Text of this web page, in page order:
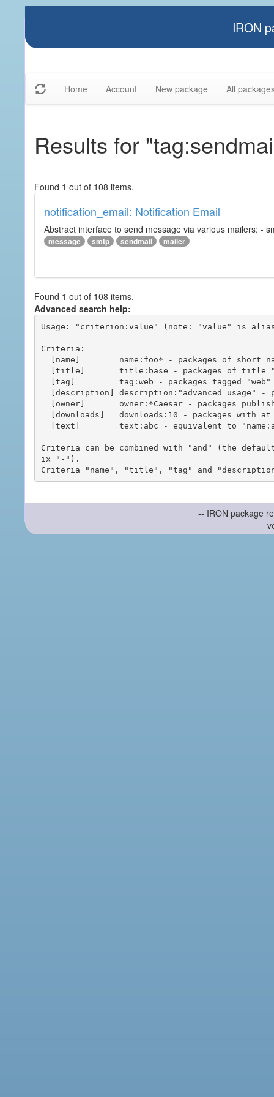
IRON
Home Account New package All
Results for
Found 1 out of 108 items.
notification_email: Notification Email
Abstract interface to send message via various mailers: -
message smtp sendmail mailer
Found 1 out of 108 items.
Advanced search help:
Usage: "criterion:value" (note: "value" is
Criteria:
Criteria can be combined with "and" (the
ix "-").
-- IRON package